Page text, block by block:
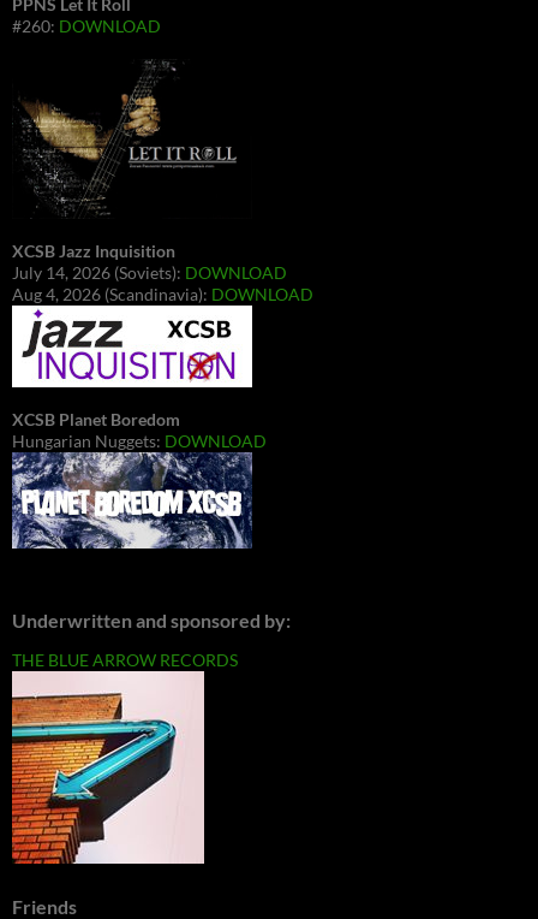
#260: DOWNLOAD
XCSB Jazz Inquisition
July 14, 2026 (Soviets): DOWNLOAD
Aug 4, 2026 (Scandinavia): DOWNLOAD
XCSB Planet Boredom
Hungarian Nuggets: DOWNLOAD
Underwritten and sponsored by:
THE BLUE ARROW RECORDS
Friends